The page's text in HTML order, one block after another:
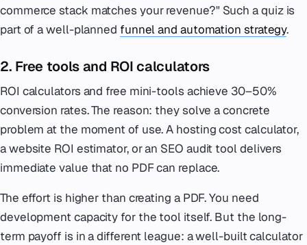
commerce stack matches your revenue?" Such a quiz is
part of a well-planned funnel and automation strategy.
2. Free tools and ROI calculators
ROI calculators and free mini-tools achieve 30–50%
conversion rates. The reason: they solve a concrete
problem at the moment of use. A hosting cost calculator,
a website ROI estimator, or an SEO audit tool delivers
immediate value that no PDF can replace.
The effort is higher than creating a PDF. You need
development capacity for the tool itself. But the long-
term payoff is in a different league: a well-built calculator